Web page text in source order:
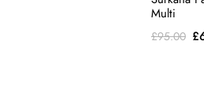
Multi
£95.00 £